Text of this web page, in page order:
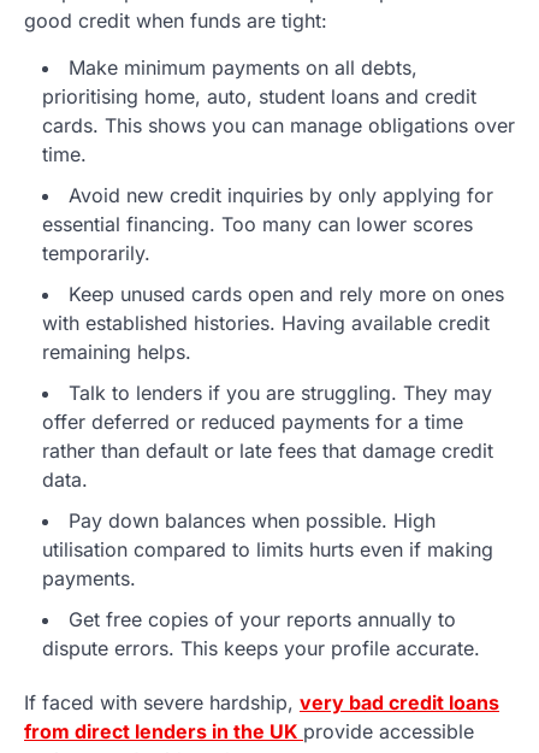
good credit when funds are tight:
Make minimum payments on all debts,
prioritising home, auto, student loans and credit
cards. This shows you can manage obligations over
time.
Avoid new credit inquiries by only applying for
essential financing. Too many can lower scores
temporarily.
Keep unused cards open and rely more on ones
with established histories. Having available credit
remaining helps.
Talk to lenders if you are struggling. They may
offer deferred or reduced payments for a time
rather than default or late fees that damage credit
data.
Pay down balances when possible. High
utilisation compared to limits hurts even if making
payments.
Get free copies of your reports annually to
dispute errors. This keeps your profile accurate.
If faced with severe hardship, very bad credit loans
from direct lenders in the UK provide accessible